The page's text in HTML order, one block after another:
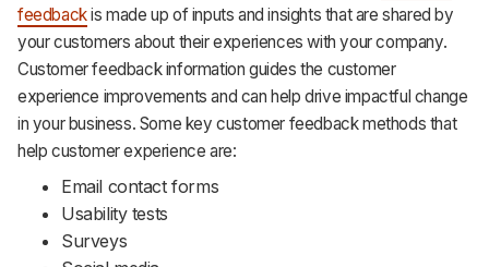
feedbackis made up of inputs and insights that are shared by
your customers about their experiences with your company.
Customer feedback information guides the customer
experience improvements and can help drive impactful change
in your business. Some key customer feedback methods that
help customer experience are:
Email contact forms
Usability tests
Surveys